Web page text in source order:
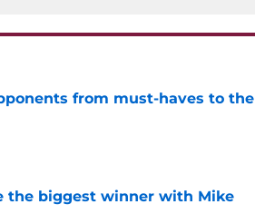
from must-haves to the
the biggest winner with Mike